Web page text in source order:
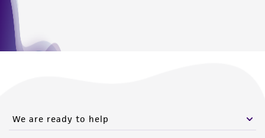
We are ready to help